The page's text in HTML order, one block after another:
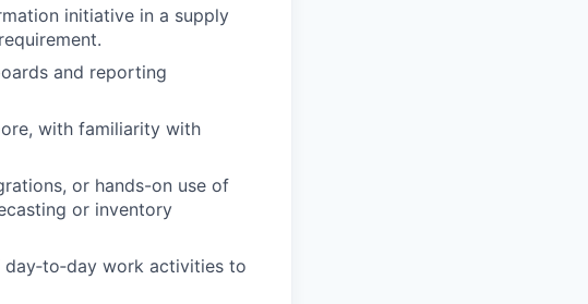
initiative in a supply
and reporting
with familiarity with
or hands-on use of
or inventory
work activities to